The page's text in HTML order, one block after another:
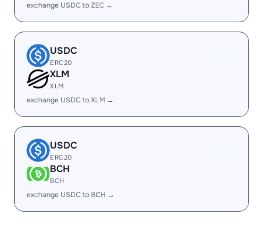
exchange USDC to ZEC →
USDC
ERC20
XLM
XLM
exchange USDC to XLM →
USDC
ERC20
BCH
BCH
exchange USDC to BCH →